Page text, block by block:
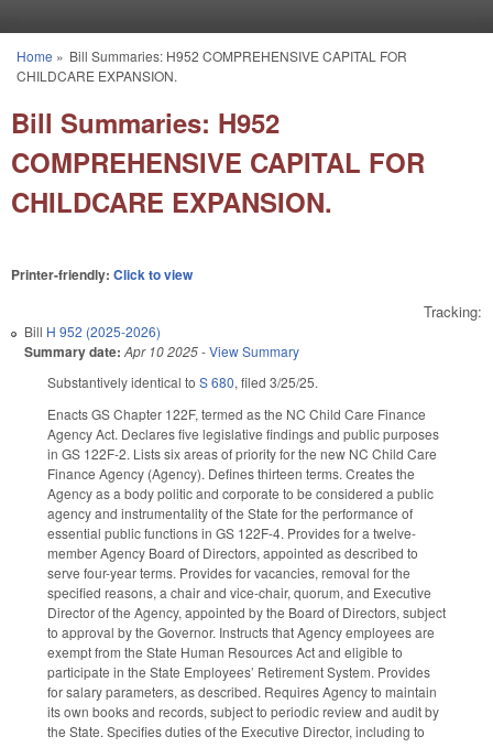
You are here
Home » Bill Summaries: H952 COMPREHENSIVE CAPITAL FOR
CHILDCARE EXPANSION.
Bill Summaries: H952
COMPREHENSIVE CAPITAL FOR
CHILDCARE EXPANSION.
Printer-friendly: Click to view
Tracking:
Bill H 952 (2025-2026)
Summary date: Apr 10 2025-View Summary
Substantively identical to S 680, filed 3/25/25.
Enacts GS Chapter 122F, termed as the NC Child Care Finance
Agency Act. Declares five legislative findings and public purposes
in GS 122F-2. Lists six areas of priority for the new NC Child Care
Finance Agency (Agency). Defines thirteen terms. Creates the
Agency as a body politic and corporate to be considered a public
agency and instrumentality of the State for the performance of
essential public functions in GS 122F-4. Provides for a twelve-
member Agency Board of Directors, appointed as described to
serve four-year terms. Provides for vacancies, removal for the
specified reasons, a chair and vice-chair, quorum, and Executive
Director of the Agency, appointed by the Board of Directors, subject
to approval by the Governor. Instructs that Agency employees are
exempt from the State Human Resources Act and eligible to
participate in the State Employees’ Retirement System. Provides
for salary parameters, as described. Requires Agency to maintain
its own books and records, subject to periodic review and audit by
the State. Specifies duties of the Executive Director, including to